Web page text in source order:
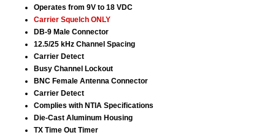
Operates from 9V to 18 VDC
Carrier Squelch ONLY
DB-9 Male Connector
12.5/25 kHz Channel Spacing
Carrier Detect
Busy Channel Lockout
BNC Female Antenna Connector
Carrier Detect
Complies with NTIA Specifications
Die-Cast Aluminum Housing
TX Time Out Timer